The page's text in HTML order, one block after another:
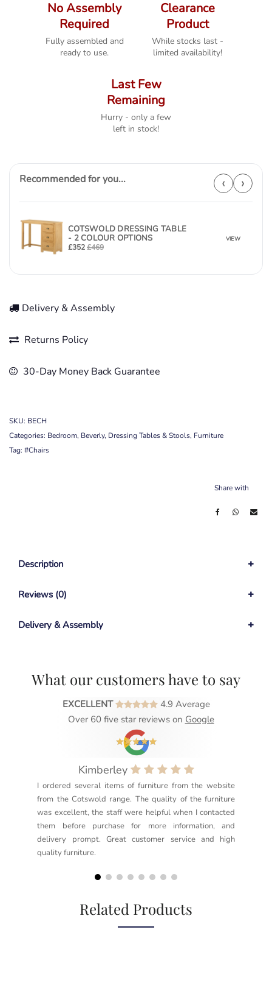
No Assembly
Required
Fully assembled and
ready to use.
Clearance
Product
While stocks last -
limited availability!
Last Few
Remaining
Hurry - only a few
left in stock!
Recommended for you... ‹ ›
COTSWOLD DRESSING TABLE
- 2 COLOUR OPTIONS
£352£469
VIEW
Delivery & Assembly
Returns Policy
30-Day Money Back Guarantee
SKU: BECH
Categories: Bedroom, Beverly, Dressing Tables & Stools, Furniture
Tag: #Chairs
Share with
Description
Reviews (0)
Delivery & Assembly
What our customers have to say
EXCELLENT
4.9 Average
Over 60 five star reviews on Google
Kimberley
I ordered several items of furniture from the website
from the Cotswold range. The quality of the furniture
was excellent, the staff were helpful when I contacted
them before purchase for more information, and
delivery prompt. Great customer service and high
quality furniture.
Related Products